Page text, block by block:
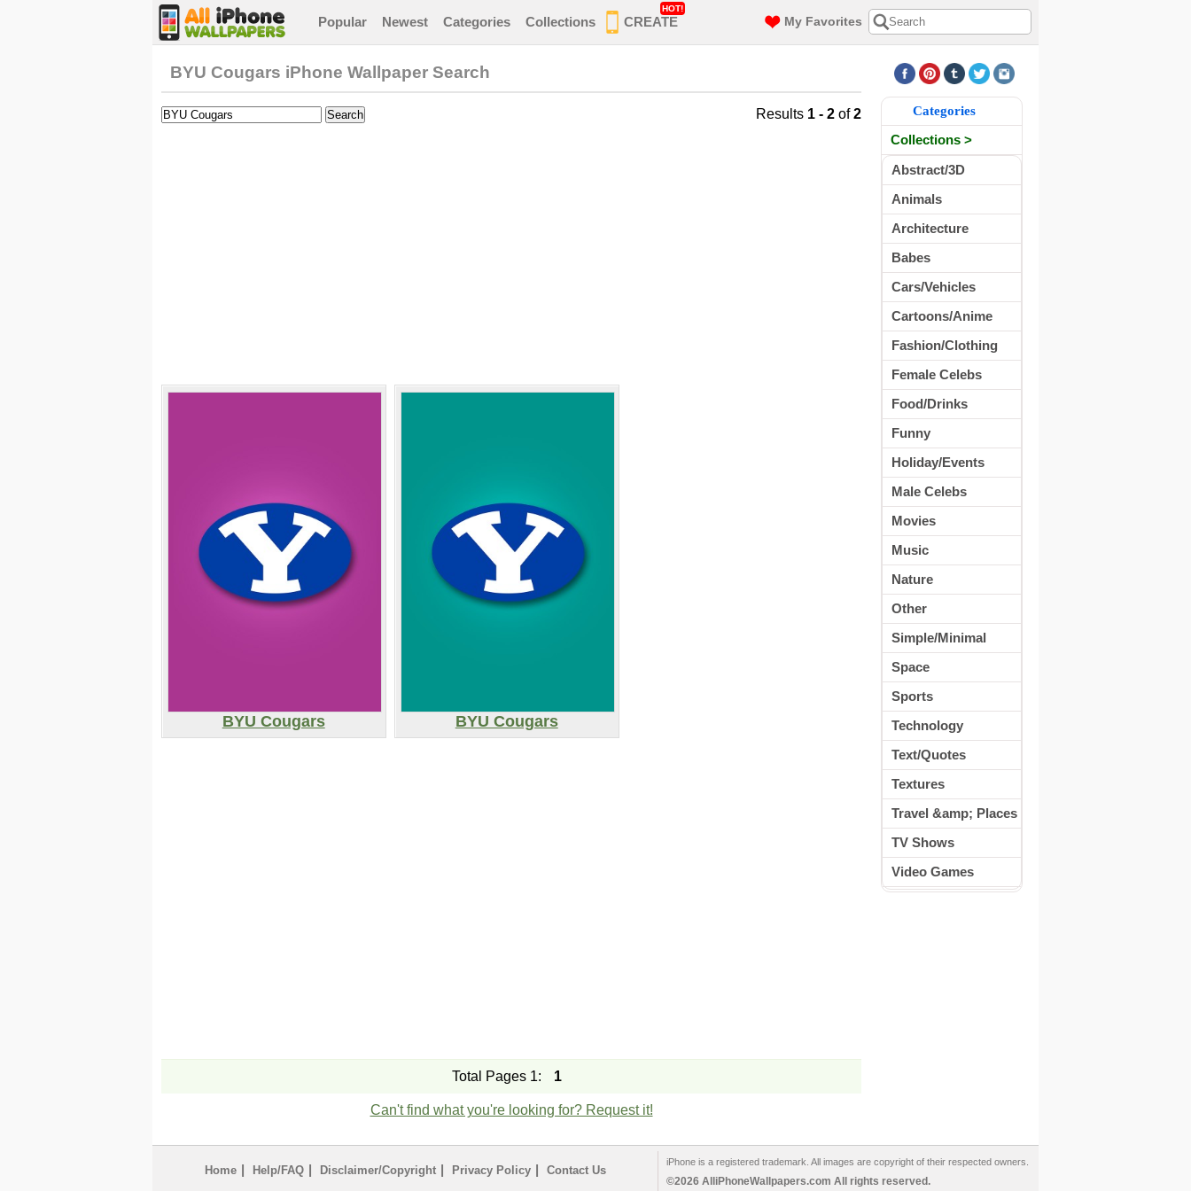
Popular Newest Categories Collections CREATE
HOT!
My Favorites
BYU Cougars iPhone Wallpaper Search
Results 1 - 2 of2
BYU Cougars BYU Cougars
Total Pages 1: 1
Can't find what you're looking for? Request it!
Categories
Collections >
Abstract/3D
Animals
Architecture
Babes
Cars/Vehicles
Cartoons/Anime
Fashion/Clothing
Female Celebs
Food/Drinks
Funny
Holiday/Events
Male Celebs
Movies
Music
Nature
Other
Simple/Minimal
Space
Sports
Technology
Text/Quotes
Textures
Travel &amp; Places
TV Shows
Video Games
Home | Help/FAQ | Disclaimer/Copyright | Privacy Policy | Contact Us
iPhone is a registered trademark. All images are copyright of their respected owners.
©2026 AlliPhoneWallpapers.com All rights reserved.